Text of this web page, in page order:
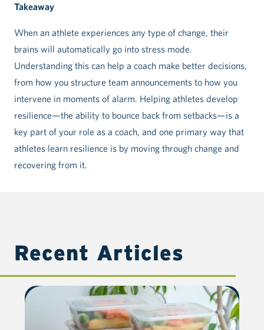
Takeaway
When an athlete experiences any type of change, their
brains will automatically go into stress mode.
Understanding this can help a coach make better decisions,
from how you structure team announcements to how you
intervene in moments of alarm. Helping athletes develop
resilience—the ability to bounce back from setbacks—is a
key part of your role as a coach, and one primary way that
athletes learn resilience is by moving through change and
recovering from it.
Recent Articles